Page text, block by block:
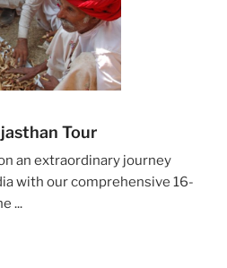
Tour
an extraordinary journey
with our comprehensive 16-
...